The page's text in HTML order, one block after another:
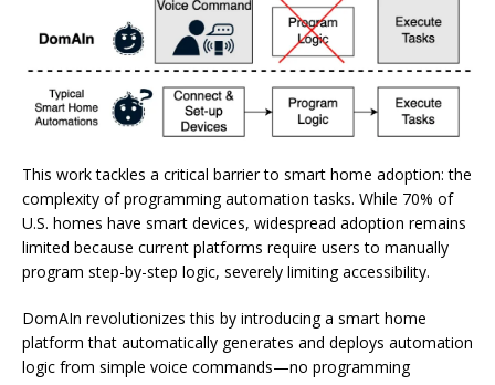
This work tackles a critical barrier to smart home adoption: the
complexity of programming automation tasks. While 70% of
U.S. homes have smart devices, widespread adoption remains
limited because current platforms require users to manually
program step-by-step logic, severely limiting accessibility.
DomAIn revolutionizes this by introducing a smart home
platform that automatically generates and deploys automation
logic from simple voice commands—no programming